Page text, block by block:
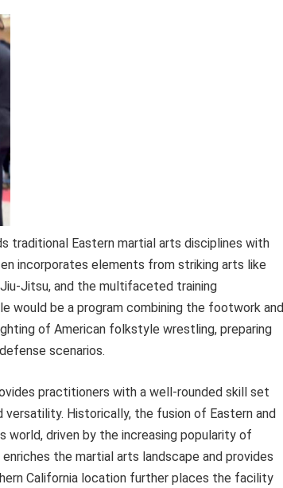
traditional Eastern martial arts disciplines with
incorporates elements from striking arts like
Jiu-Jitsu, and the multifaceted training
would be a program combining the footwork and
of American folkstyle wrestling, preparing
scenarios.
practitioners with a well-rounded skill set
Historically, the fusion of Eastern and
driven by the increasing popularity of
the martial arts landscape and provides
California location further places the facility